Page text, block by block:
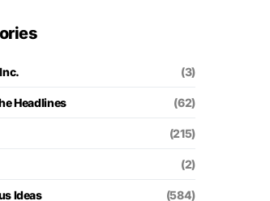
(3)
Headlines (62)
(215)
(2)
Ideas (584)